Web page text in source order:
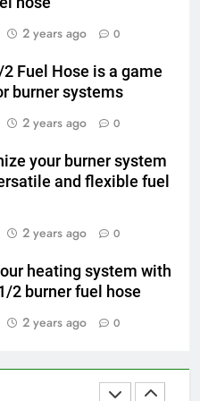
2 years ago 0
Fuel Hose is a game
burner systems
2 years ago 0
your burner system
and flexible fuel
2 years ago 0
heating system with
2 burner fuel hose
2 years ago 0
du Rwanda : un
pour
économiques de
durable de la gestion
au Liban :
la gestion des
et la santé publique